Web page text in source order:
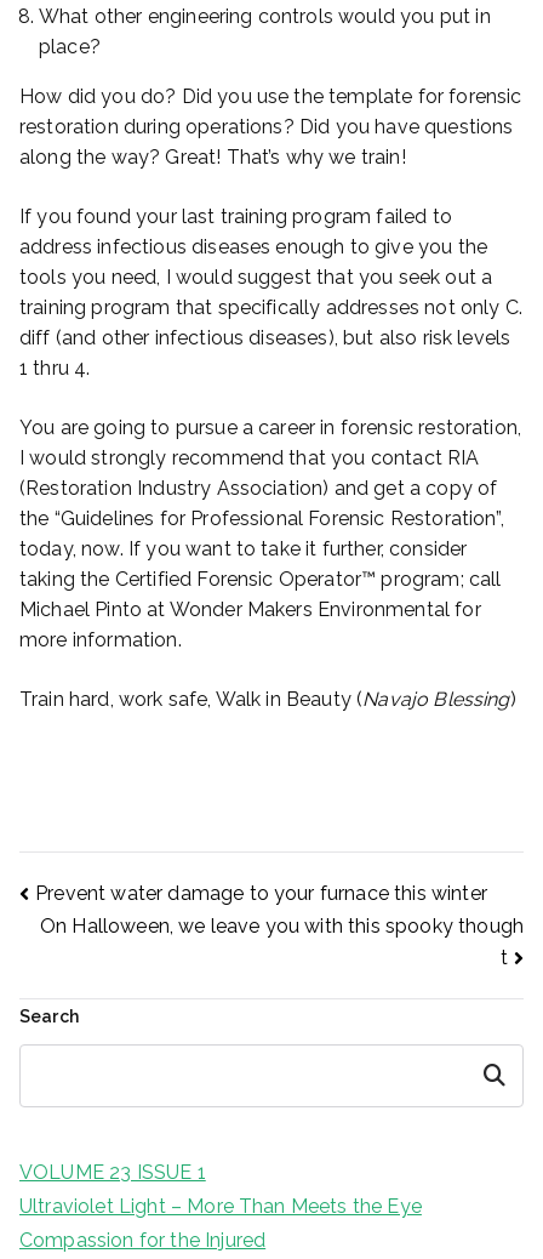
What other engineering controls would you put in
place?
How did you do? Did you use the template for forensic
restoration during operations? Did you have questions
along the way? Great! That’s why we train!
If you found your last training program failed to
address infectious diseases enough to give you the
tools you need, I would suggest that you seek out a
training program that specifically addresses not only C.
diff (and other infectious diseases), but also risk levels
1 thru 4.
You are going to pursue a career in forensic restoration,
I would strongly recommend that you contact RIA
(Restoration Industry Association) and get a copy of
the “Guidelines for Professional Forensic Restoration”,
today, now. If you want to take it further, consider
taking the Certified Forensic Operator™ program; call
Michael Pinto at Wonder Makers Environmental for
more information.
Train hard, work safe, Walk in Beauty (Navajo Blessing)
Post
navigation
Prevent water damage to your furnace this winter
On Halloween, we leave you with this spooky though
t
Search
Search
VOLUME 23 ISSUE 1
Ultraviolet Light – More Than Meets the Eye
Compassion for the Injured